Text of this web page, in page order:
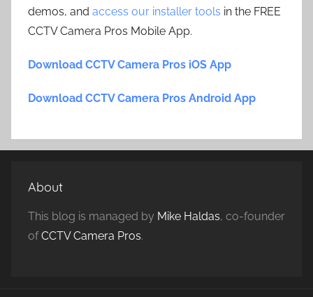
demos, and access our installer tools in the FREE
CCTV Camera Pros Mobile App.
Download CCTV Camera Pros iOS App
Download CCTV Camera Pros Android App
About
This blog is managed by Mike Haldas, co-founder
ofCCTV Camera Pros.